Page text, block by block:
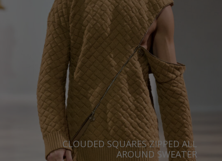
CLOUDED SQUARES ZIPPED ALL
AROUND SWEATER
Russia Federation
Slovenia
Sweden
Switzerland